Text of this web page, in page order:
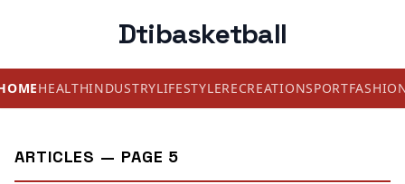
Dtibasketball
HEALTHINDUSTRYLIFESTYLERECREATIONSPORT
ARTICLES — PAGE 5